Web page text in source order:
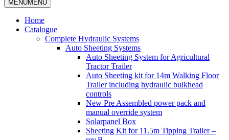
MENUMENU
Home
Catalogue
Complete Hydraulic Systems
Auto Sheeting Systems
Auto Sheeting System for Agricultural
Tractor Trailer
Auto Sheeting kit for 14m Walking Floor
Trailer including hydraulic bulkhead
controls
New Pre Assembled power pack and
manual override system
Solarpanel Box
Sheeting Kit for 11.5m Tipping Trailer –